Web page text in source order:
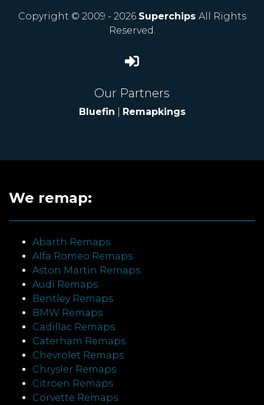
Copyright © 2009 - 2026 Superchips All Rights
Reserved.
Our Partners
Bluefin Remapkings
We remap:
Abarth Remaps
Alfa Romeo Remaps
Aston Martin Remaps
Audi Remaps
Bentley Remaps
BMW Remaps
Cadillac Remaps
Caterham Remaps
Chevrolet Remaps
Chrysler Remaps
Citroen Remaps
Corvette Remaps